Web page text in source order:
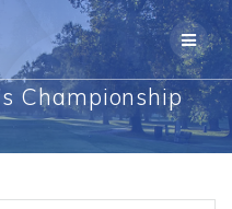
Championship